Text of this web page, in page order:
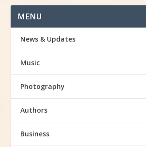
MENU
News & Updates
Music
Photography
Authors
Business